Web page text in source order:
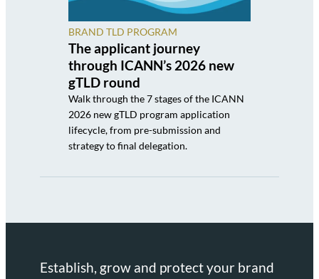
BRAND TLD PROGRAM
The applicant journey
through ICANN’s 2026 new
gTLD round
Walk through the 7 stages of the ICANN
2026 new gTLD program application
lifecycle, from pre-submission and
strategy to final delegation.
Establish, grow and protect your brand